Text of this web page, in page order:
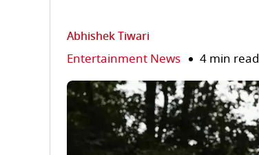
Abhishek Tiwari
Entertainment News 4 min read